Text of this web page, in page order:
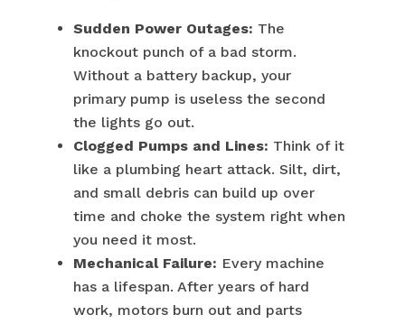
Sudden Power Outages: The
knockout punch of a bad storm.
Without a battery backup, your
primary pump is useless the second
the lights go out.
Clogged Pumps and Lines: Think of it
like a plumbing heart attack. Silt, dirt,
and small debris can build up over
time and choke the system right when
you need it most.
Mechanical Failure: Every machine
has a lifespan. After years of hard
work, motors burn out and parts